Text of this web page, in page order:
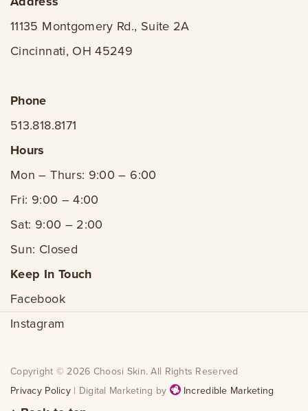
11135 Montgomery Rd., Suite 2A
Cincinnati, OH 45249
Phone
513.818.8171
Hours
Mon – Thurs: 9:00 – 6:00
Fri: 9:00 – 4:00
Sat: 9:00 – 2:00
Sun: Closed
Keep In Touch
Facebook
Instagram
Copyright © 2026 Choosi Skin. All Rights Reserved
Privacy Policy| Digital Marketing by Incredible Marketing